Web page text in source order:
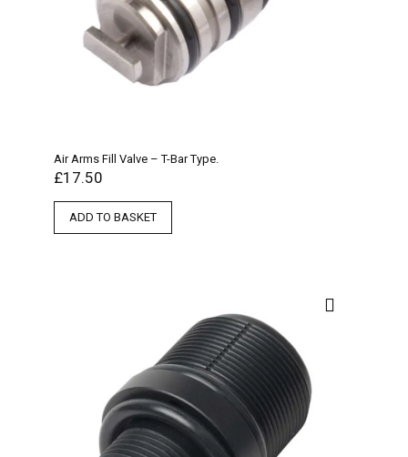
Air Arms Fill Valve – T-Bar Type.
£17.50
ADD TO BASKET